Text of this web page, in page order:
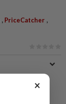
, PriceCatcher ,
×